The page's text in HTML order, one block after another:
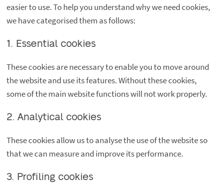
easier to use. To help you understand why we need cookies,
we have categorised them as follows:
1. Essential cookies
These cookies are necessary to enable you to move around
the website and use its features. Without these cookies,
some of the main website functions will not work properly.
2. Analytical cookies
These cookies allow us to analyse the use of the website so
that we can measure and improve its performance.
3. Profiling cookies